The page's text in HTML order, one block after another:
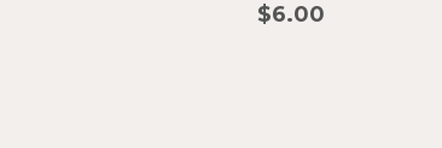
$6.00